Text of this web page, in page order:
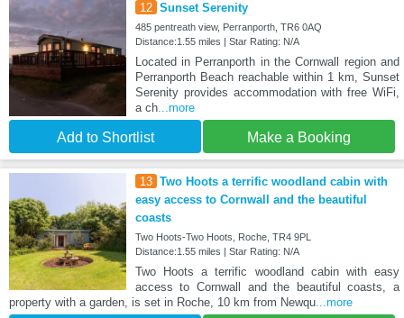
12 Sunset Serenity
485 pentreath view, Perranporth, TR6 0AQ
Distance:1.55 miles | Star Rating: N/A
Located in Perranporth in the Cornwall region and
Perranporth Beach reachable within 1 km, Sunset
Serenity provides accommodation with free WiFi,
a ch...more
Add to Shortlist Make a Booking
13 Two Hoots a terrific woodland cabin with
easy access to Cornwall and the beautiful
coasts
Two Hoots-Two Hoots, Roche, TR4 9PL
Distance:1.55 miles | Star Rating: N/A
Two Hoots a terrific woodland cabin with easy
access to Cornwall and the beautiful coasts, a
property with a garden, is set in Roche, 10 km from Newqu...more